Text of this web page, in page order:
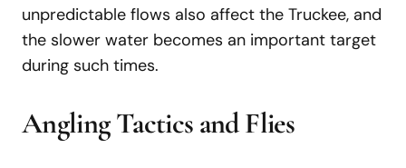
unpredictable flows also affect the Truckee, and
the slower water becomes an important target
during such times.
Angling Tactics and Flies